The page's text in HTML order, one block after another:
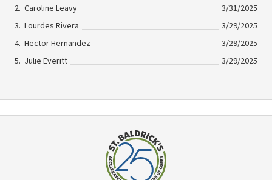
Caroline Leavy
3/31/2025
Lourdes Rivera
3/29/2025
Hector Hernandez
3/29/2025
Julie Everitt
3/29/2025